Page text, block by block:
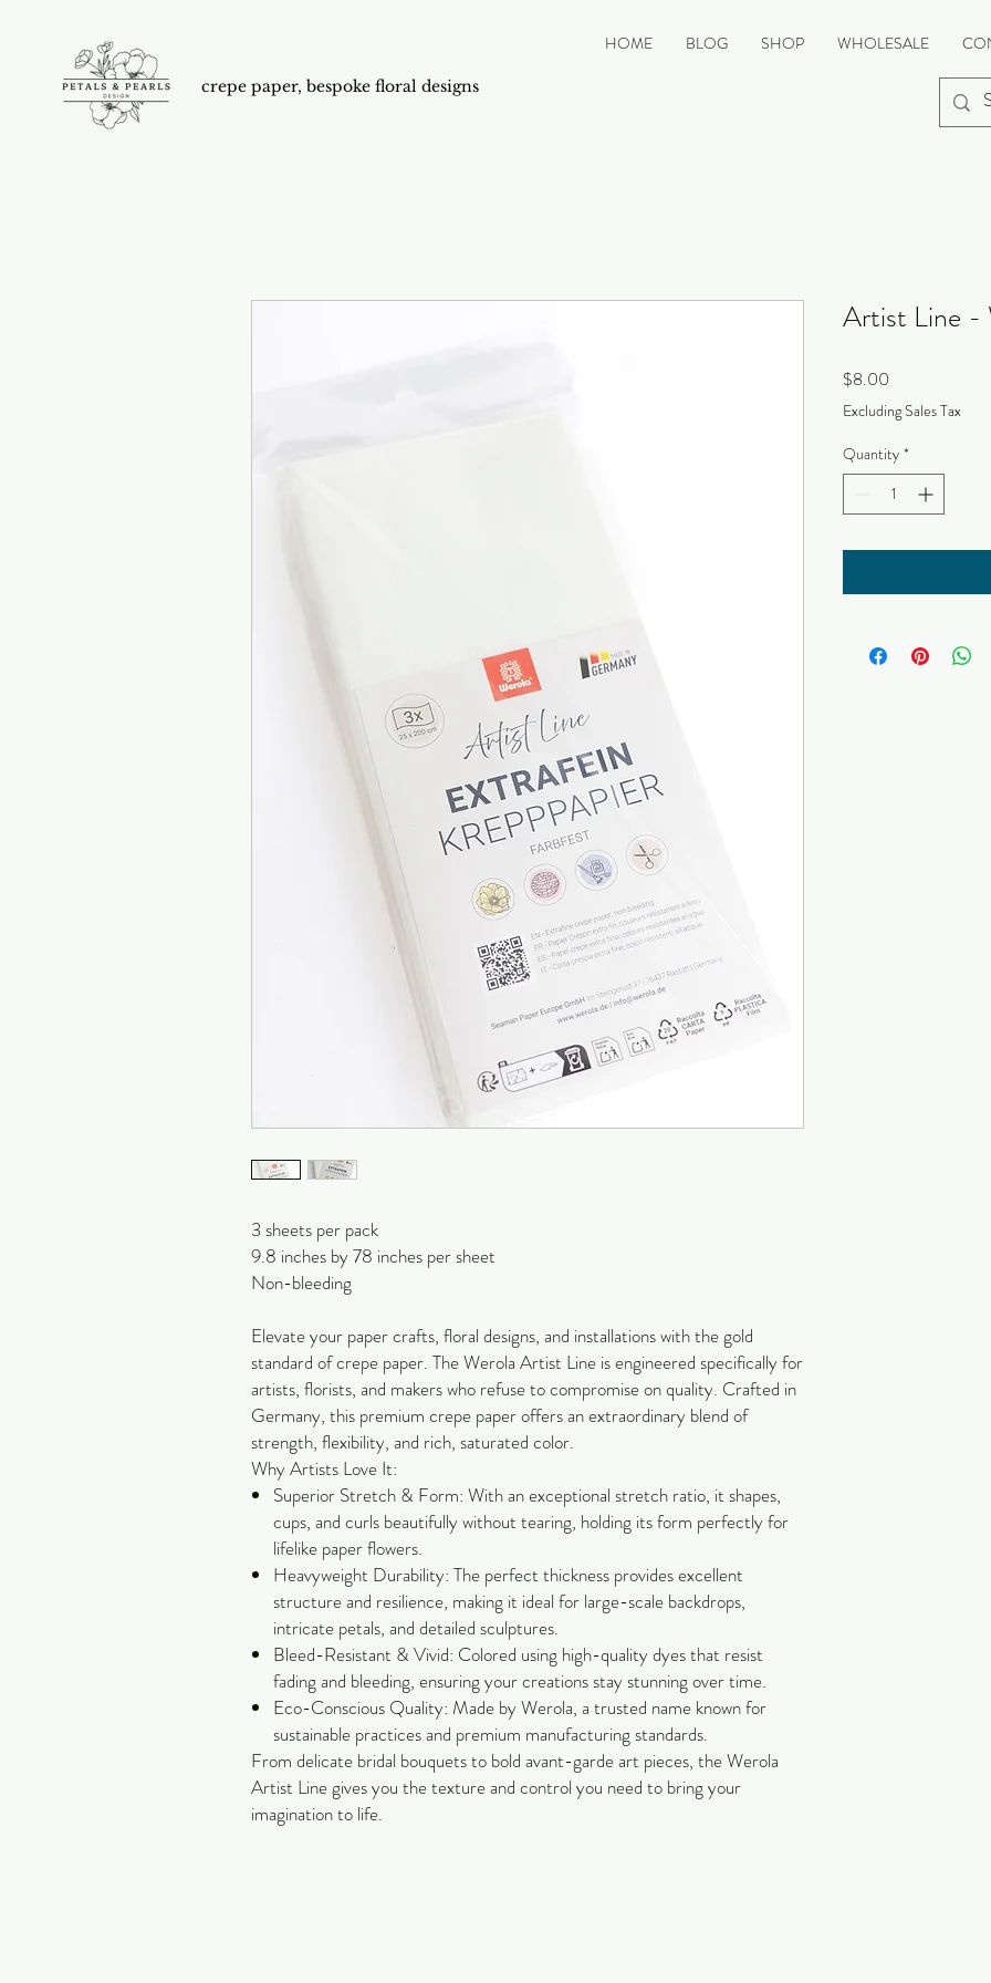
crepe paper, bespoke floral designs
HOME BLOG SHOP WHOLESALE
3 sheets per pack
9.8 inches by 78 inches per sheet
Non-bleeding
Elevate your paper crafts, floral designs, and installations with the gold
standard of crepe paper. The Werola Artist Line is engineered specifically for
artists, florists, and makers who refuse to compromise on quality. Crafted in
Germany, this premium crepe paper offers an extraordinary blend of
strength, flexibility, and rich, saturated color.
Why Artists Love It:
Superior Stretch & Form: With an exceptional stretch ratio, it shapes,
cups, and curls beautifully without tearing, holding its form perfectly for
lifelike paper flowers.
Heavyweight Durability: The perfect thickness provides excellent
structure and resilience, making it ideal for large-scale backdrops,
intricate petals, and detailed sculptures.
Bleed-Resistant & Vivid: Colored using high-quality dyes that resist
fading and bleeding, ensuring your creations stay stunning over time.
Eco-Conscious Quality: Made by Werola, a trusted name known for
sustainable practices and premium manufacturing standards.
From delicate bridal bouquets to bold avant-garde art pieces, the Werola
Artist Line gives you the texture and control you need to bring your
imagination to life.
Artist Line -
$8.00
Excluding Sales Tax
Quantity *